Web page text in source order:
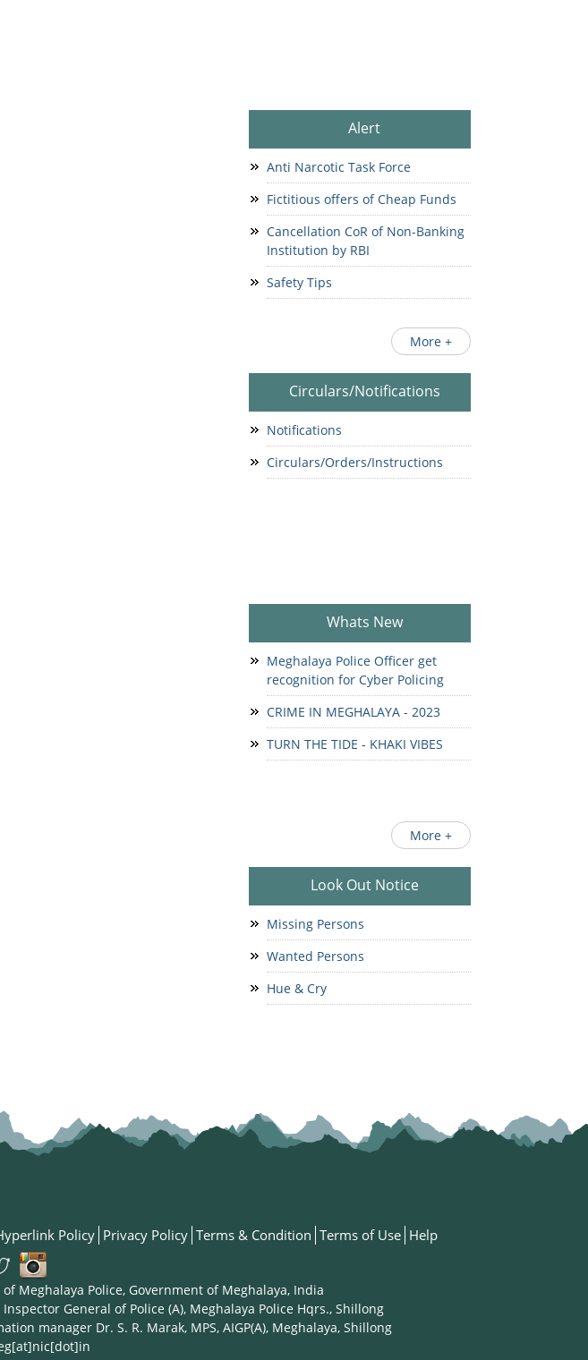
Alert
Anti Narcotic Task Force
Fictitious offers of Cheap Funds
Cancellation CoR of Non-Banking
Institution by RBI
Safety Tips
More +
Circulars/Notifications
Notifications
Circulars/Orders/Instructions
Whats New
Meghalaya Police Officer get
recognition for Cyber Policing
CRIME IN MEGHALAYA - 2023
TURN THE TIDE - KHAKI VIBES
More +
Look Out Notice
Missing Persons
Wanted Persons
Hue & Cry
Policy Privacy Policy Terms & Condition Terms of Use Help
Meghalaya Police, Government of Meghalaya, India
General of Police (A), Meghalaya Police Hqrs., Shillong
manager Dr. S. R. Marak, MPS, AIGP(A), Meghalaya, Shillong